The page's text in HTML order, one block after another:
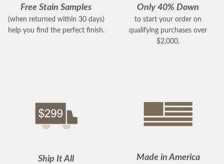
Free Stain Samples
(when returned within 30 days)
help you find the perfect finish.
Only 40% Down
to start your order on
qualifying purchases over
$2,000.
Ship It All Made in America